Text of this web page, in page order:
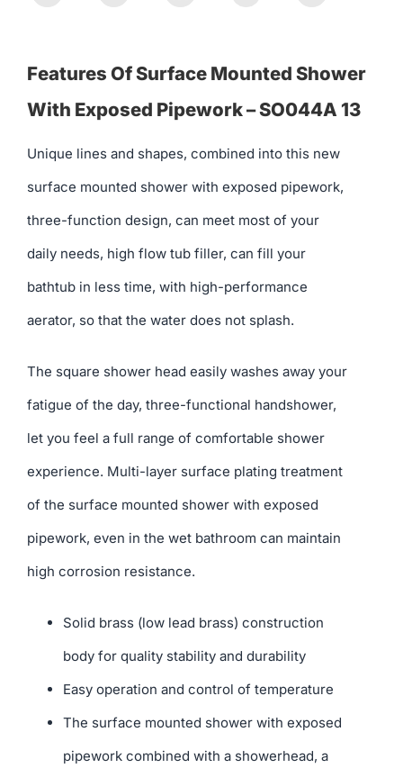
Features Of Surface Mounted Shower
With Exposed Pipework – SO044A 13
Unique lines and shapes, combined into this new
surface mounted shower with exposed pipework,
three-function design, can meet most of your
daily needs, high flow tub filler, can fill your
bathtub in less time, with high-performance
aerator, so that the water does not splash.
The square shower head easily washes away your
fatigue of the day, three-functional handshower,
let you feel a full range of comfortable shower
experience. Multi-layer surface plating treatment
of the surface mounted shower with exposed
pipework, even in the wet bathroom can maintain
high corrosion resistance.
Solid brass (low lead brass) construction
body for quality stability and durability
Easy operation and control of temperature
The surface mounted shower with exposed
pipework combined with a showerhead, a